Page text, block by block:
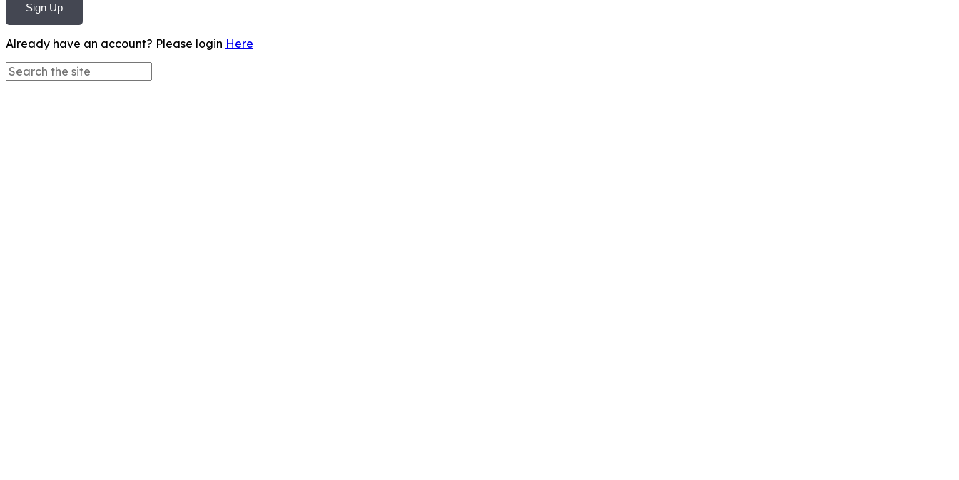
Sign Up
Already have an account? Please login Here